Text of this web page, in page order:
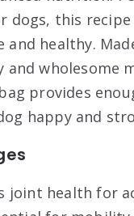
dogs, this
and healthy.
wholesome
provides
happy and
joint health for